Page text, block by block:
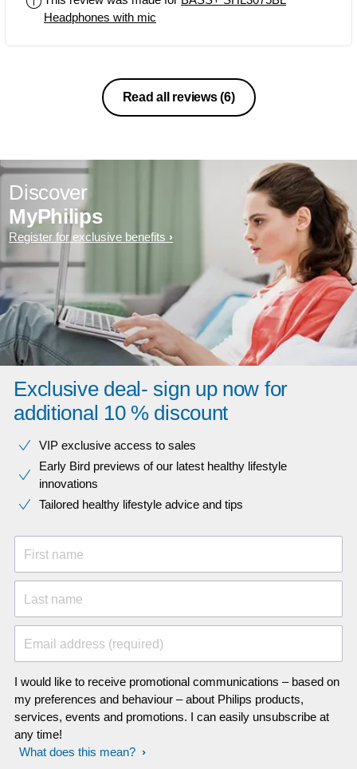
Headphones with mic
Read all reviews(6)
Discover
MyPhilips
Register for exclusive benefits
Exclusive deal- sign up now for
additional 10 % discount
VIP exclusive access to sales​​
Early Bird previews of our latest healthy lifestyle
innovations​
Tailored healthy lifestyle advice and tips
First name
Last name
Email address (required)
I would like to receive promotional communications – based on
my preferences and behaviour – about Philips products,
services, events and promotions. I can easily unsubscribe at
any time!
What does this mean?